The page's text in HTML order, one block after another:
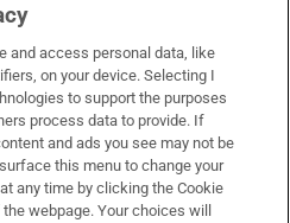
and access personal data, like
on your device. Selecting I
to support the purposes
process data to provide. If
and ads you see may not be
this menu to change your
any time by clicking the Cookie
webpage. Your choices will